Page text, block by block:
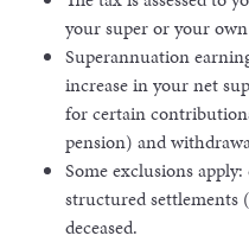
your super or your
Superannuation
increase in your net
for certain
pension) and
Some exclusions
structured settlements
deceased.